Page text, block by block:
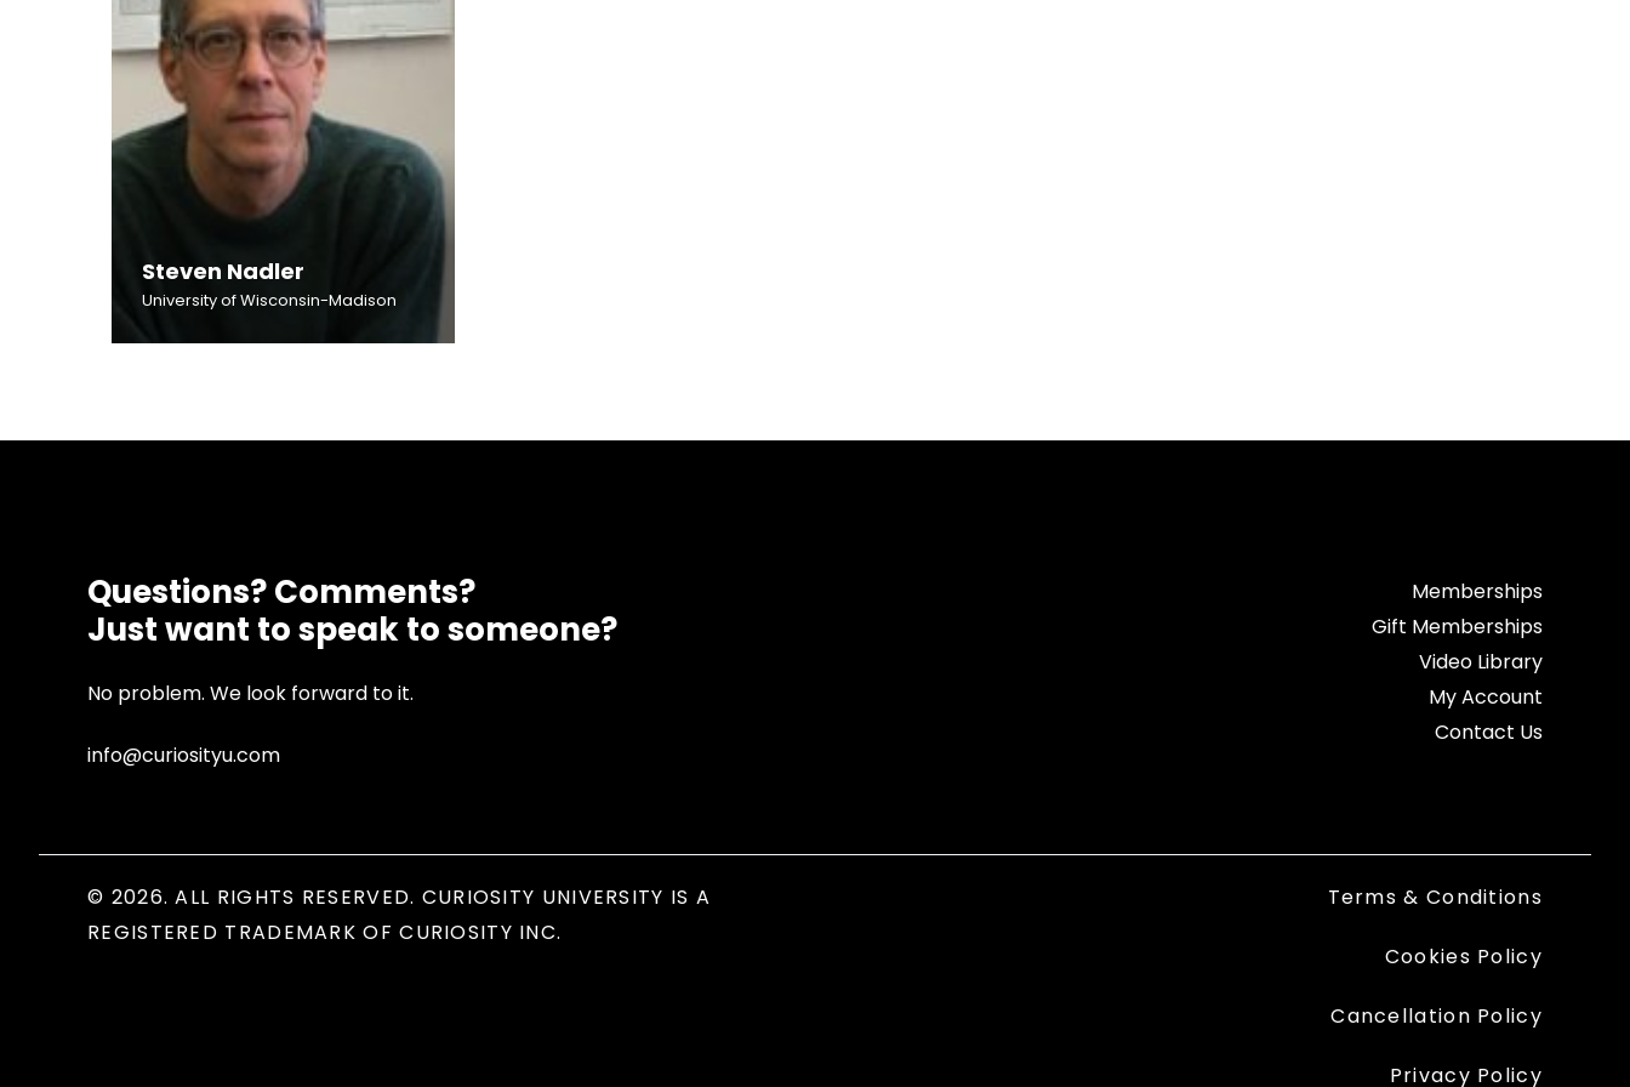
Steven Nadler
University of Wisconsin-Madison
Questions? Comments?
Just want to speak to someone?
No problem. We look forward to it.
info@curiosityu.com
Memberships
Gift Memberships
Video Library
My Account
Contact Us
© 2026. ALL RIGHTS RESERVED. CURIOSITY UNIVERSITY IS A
REGISTERED TRADEMARK OF CURIOSITY INC.
Terms & Conditions
Cookies Policy
Cancellation Policy
Privacy Policy